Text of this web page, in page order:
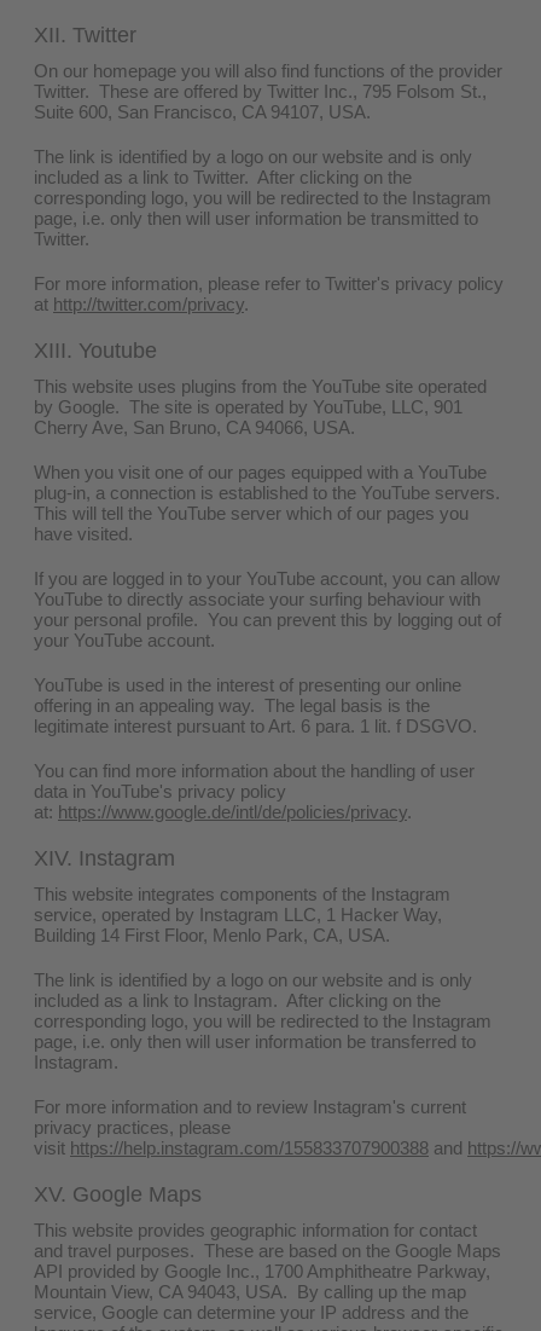
XII. Twitter
On our homepage you will also find functions of the provider
Twitter. These are offered by Twitter Inc., 795 Folsom St.,
Suite 600, San Francisco, CA 94107, USA.
The link is identified by a logo on our website and is only
included as a link to Twitter. After clicking on the
corresponding logo, you will be redirected to the Instagram
page, i.e. only then will user information be transmitted to
Twitter.
For more information, please refer to Twitter's privacy policy
at http://twitter.com/privacy.
XIII. Youtube
This website uses plugins from the YouTube site operated
by Google. The site is operated by YouTube, LLC, 901
Cherry Ave, San Bruno, CA 94066, USA.
When you visit one of our pages equipped with a YouTube
plug-in, a connection is established to the YouTube servers.
This will tell the YouTube server which of our pages you
have visited.
If you are logged in to your YouTube account, you can allow
YouTube to directly associate your surfing behaviour with
your personal profile. You can prevent this by logging out of
your YouTube account.
YouTube is used in the interest of presenting our online
offering in an appealing way. The legal basis is the
legitimate interest pursuant to Art. 6 para. 1 lit. f DSGVO.
You can find more information about the handling of user
data in YouTube's privacy policy
at: https://www.google.de/intl/de/policies/privacy.
XIV. Instagram
This website integrates components of the Instagram
service, operated by Instagram LLC, 1 Hacker Way,
Building 14 First Floor, Menlo Park, CA, USA.
The link is identified by a logo on our website and is only
included as a link to Instagram. After clicking on the
corresponding logo, you will be redirected to the Instagram
page, i.e. only then will user information be transferred to
Instagram.
For more information and to review Instagram's current
privacy practices, please
visit https://help.instagram.com/155833707900388 and https://
XV. Google Maps
This website provides geographic information for contact
and travel purposes. These are based on the Google Maps
API provided by Google Inc., 1700 Amphitheatre Parkway,
Mountain View, CA 94043, USA. By calling up the map
service, Google can determine your IP address and the